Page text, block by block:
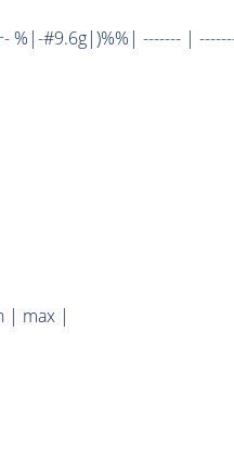
#9.6g|)%%| ------- |
| max |